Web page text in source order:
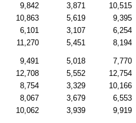
9,842 3,871 10,515
10,863 5,619 9,395
6,101 3,107 6,254
11,270 5,451 8,194
9,491 5,018 7,770
12,708 5,552 12,754
8,754 3,329 10,166
8,067 3,679 6,553
10,062 3,939 9,919